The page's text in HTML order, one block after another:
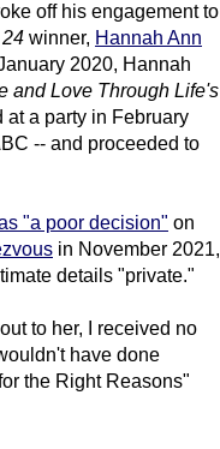
off his engagement to
winner, Hannah Ann
2020, Hannah
and Love Through Life's
at a party in February
-- and proceeded to
"a poor decision" on
in November 2021,
details "private."
to her, I received no
have done
the Right Reasons"